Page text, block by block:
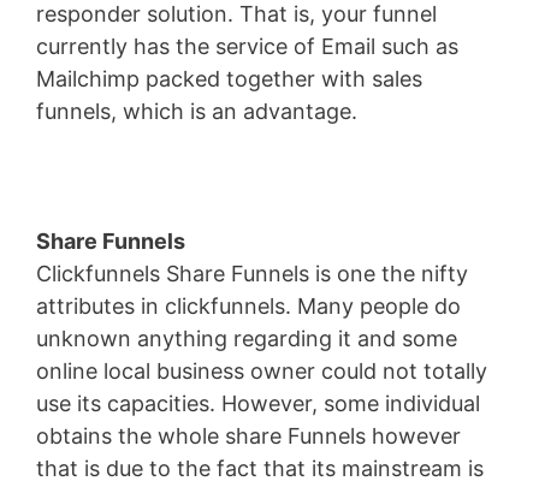
responder solution. That is, your funnel
currently has the service of Email such as
Mailchimp packed together with sales
funnels, which is an advantage.
Share Funnels
Clickfunnels Share Funnels is one the nifty
attributes in clickfunnels. Many people do
unknown anything regarding it and some
online local business owner could not totally
use its capacities. However, some individual
obtains the whole share Funnels however
that is due to the fact that its mainstream is